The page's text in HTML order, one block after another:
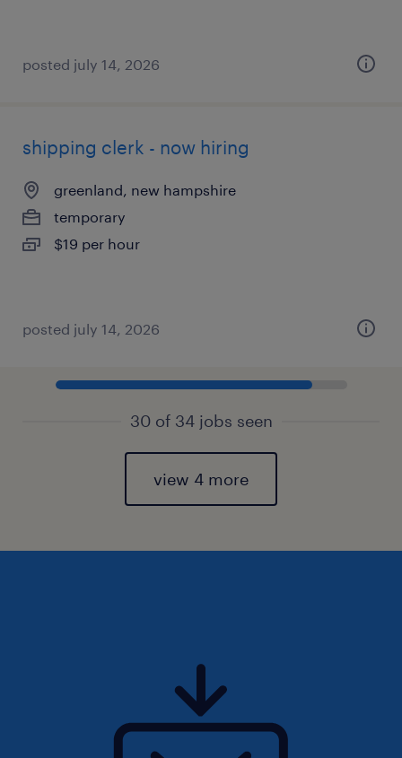
posted july 14, 2026
shipping clerk - now hiring
greenland, new hampshire
temporary
$19 per hour
posted july 14, 2026
30 of 34 jobs seen
view 4 more